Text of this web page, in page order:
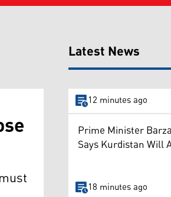
Latest News
12 minutes ago
Prime Minister
Says Kurdistan Will
18 minutes ago